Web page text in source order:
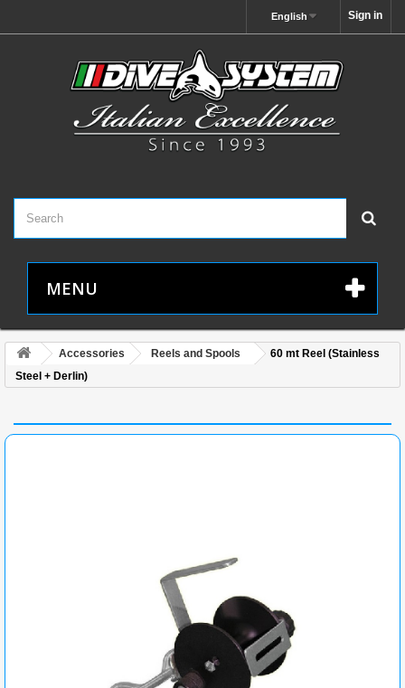
Sign in
English
MENU
Accessories Reels and Spools
60 mt Reel (Stainless
Steel + Derlin)